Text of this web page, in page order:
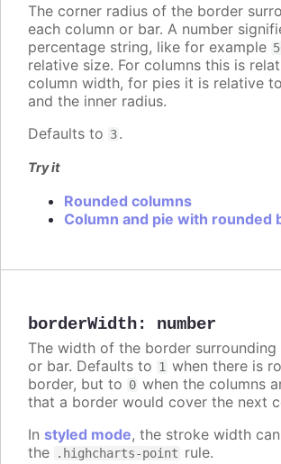
The corner radius of the border
each column or bar. A number
percentage string, like for example
relative size. For columns this is
column width, for pies it is relative
and the inner radius.
Defaults to 3.
Try it
Rounded columns
Column and pie with rounded
borderWidth: number
The width of the border surrounding
or bar. Defaults to 1 when there is
border, but to 0 when the columns
that a border would cover the next
In styled mode, the stroke width
the
.highcharts-point rule.